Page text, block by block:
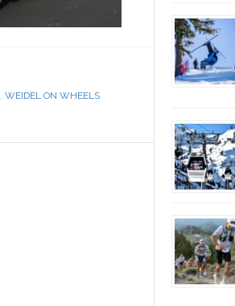
, WEIDEL ON WHEELS